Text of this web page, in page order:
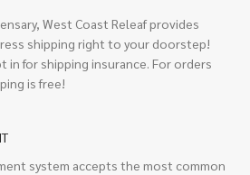
West Coast Releaf provides
shipping right to your doorstep!
in for shipping insurance. For orders
is free!
system accepts the most common